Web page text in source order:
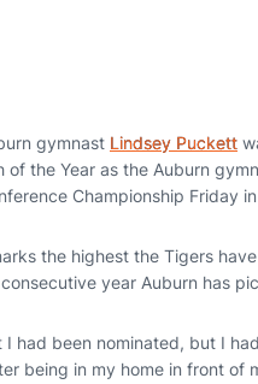
gymnast Lindsey Puckett
of the Year as the Auburn
Championship Friday
the highest the Tigers
year Auburn has
had been nominated, but I
being in my home in front of